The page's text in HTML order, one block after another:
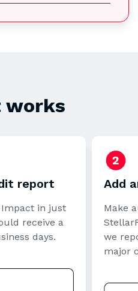
works
report
in just
receive a
days.
Add
Make
we
major